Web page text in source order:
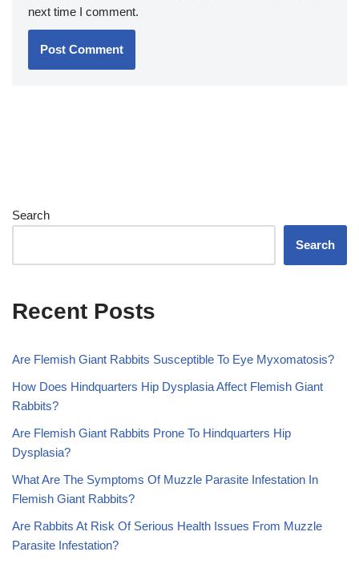
next time I comment.
Search
Search
Recent Posts
Are Flemish Giant Rabbits Susceptible To Eye Myxomatosis?
How Does Hindquarters Hip Dysplasia Affect Flemish Giant
Rabbits?
Are Flemish Giant Rabbits Prone To Hindquarters Hip
Dysplasia?
What Are The Symptoms Of Muzzle Parasite Infestation In
Flemish Giant Rabbits?
Are Rabbits At Risk Of Serious Health Issues From Muzzle
Parasite Infestation?